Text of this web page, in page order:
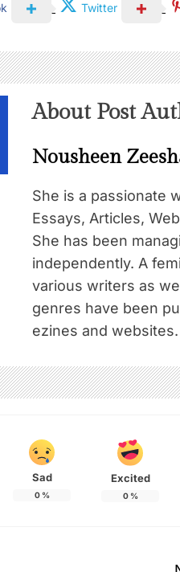
Twitter
About Post
Nousheen
She is a passionate
Essays, Articles,
She has been
independently. A
various writers as
genres have been
ezines and websites.
Sad
0%
Excited
0%